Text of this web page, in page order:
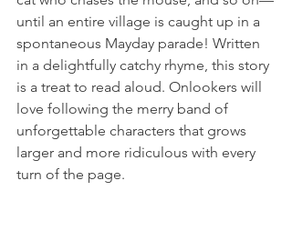
until an entire village is caught up in a
spontaneous Mayday parade! Written
in a delightfully catchy rhyme, this story
is a treat to read aloud. Onlookers will
love following the merry band of
unforgettable characters that grows
larger and more ridiculous with every
turn of the page.